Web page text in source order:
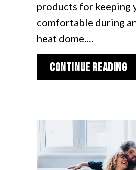
products for keeping
comfortable during
heat dome.…
Continue Reading